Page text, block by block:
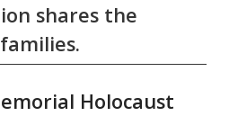
shares the
Holocaust